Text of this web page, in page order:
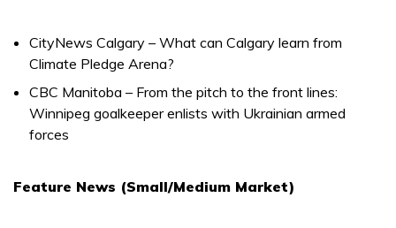
CityNews Calgary – What can Calgary learn from
Climate Pledge Arena?
CBC Manitoba – From the pitch to the front lines:
Winnipeg goalkeeper enlists with Ukrainian armed
forces
Feature News (Small/Medium Market)